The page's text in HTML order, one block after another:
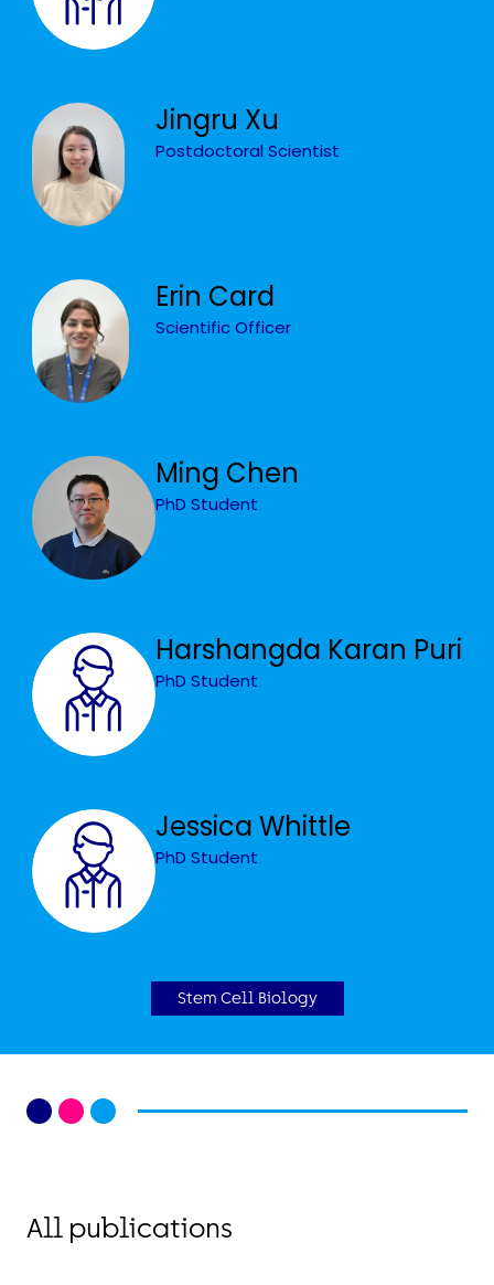
Jingru Xu
Postdoctoral Scientist
Erin Card
Scientific Officer
Ming Chen
PhD Student
Harshangda Karan Puri
PhD Student
Jessica Whittle
PhD Student
Stem Cell Biology
All publications